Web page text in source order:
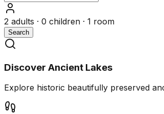
2 adults · 0 children · 1 room
Search
Discover Ancient Lakes
Explore historic beautifully preserved